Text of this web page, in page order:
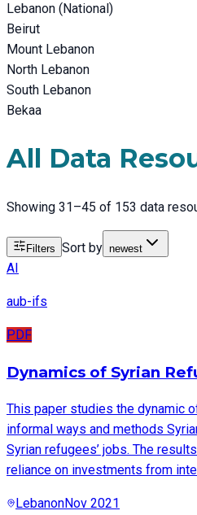
Lebanon (National)
Beirut
Mount Lebanon
North Lebanon
South Lebanon
Bekaa
All Data
Showing 31–45 of 153 data
Filters Sort by newest
AI
aub-ifs
PDF
Dynamics of Syrian
This paper studies the dynamic
informal ways and methods
Syrian refugees’ jobs. The
reliance on investments from
LebanonNov 2021